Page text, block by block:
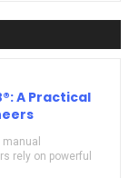
A Practical
rely on powerful